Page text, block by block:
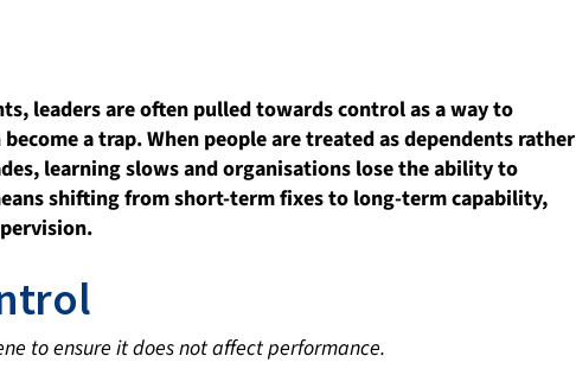
leaders are often pulled towards control as a way to
a trap. When people are treated as dependents rather
learning slows and organisations lose the ability to
shifting from short-term fixes to long-termcapability,
to ensure it does not affect performance.